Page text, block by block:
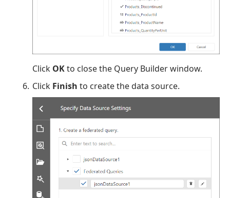
Click OKto close the Query Builder window.
Click Finish to create the data source.